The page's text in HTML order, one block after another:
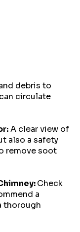
debris to
circulate
A clear view of
also a safety
remove soot
Check
a
thorough